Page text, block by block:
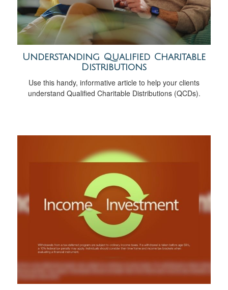
Understanding Qualified Charitable
Distributions
Use this handy, informative article to help your clients
understand Qualified Charitable Distributions (QCDs).